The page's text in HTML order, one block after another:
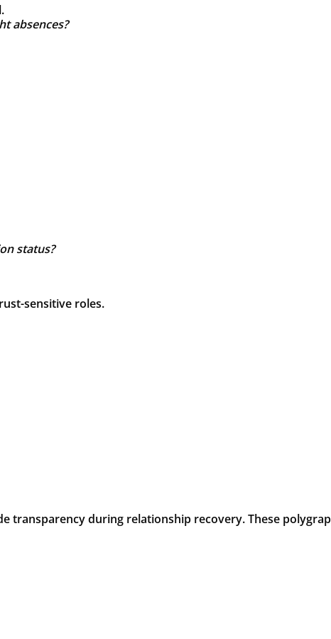
absences?
status?
sensitive roles.
transparency during relationship recovery. These